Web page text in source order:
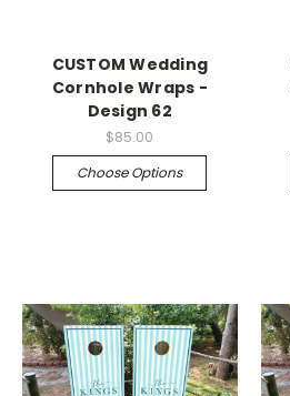
CUSTOM Wedding
Cornhole Wraps -
Design 62
$85.00
Choose Options